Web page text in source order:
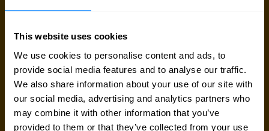
This website uses cookies
We use cookies to personalise content and ads, to
provide social media features and to analyse our traffic.
We also share information about your use of our site with
our social media, advertising and analytics partners who
may combine it with other information that you’ve
provided to them or that they’ve collected from your use
Talk to an expert
Request quote